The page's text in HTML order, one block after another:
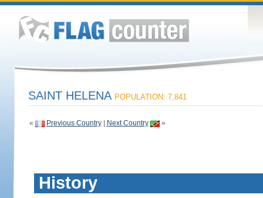
SAINT HELENA POPULATION: 7,841
« Previous Country| Next Country »
History